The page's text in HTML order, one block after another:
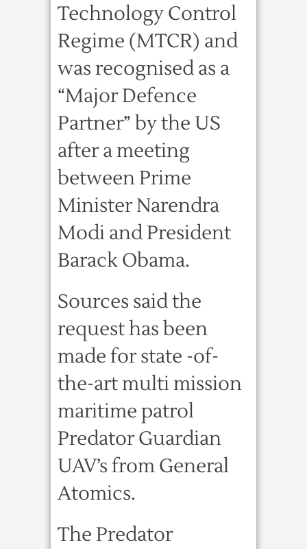
Technology Control
Regime (MTCR) and
was recognised as a
“Major Defence
Partner” by the US
after a meeting
between Prime
Minister Narendra
Modi and President
Barack Obama.
Sources said the
request has been
made for state -of-
the-art multi mission
maritime patrol
Predator Guardian
UAV’s from General
Atomics.
The Predator